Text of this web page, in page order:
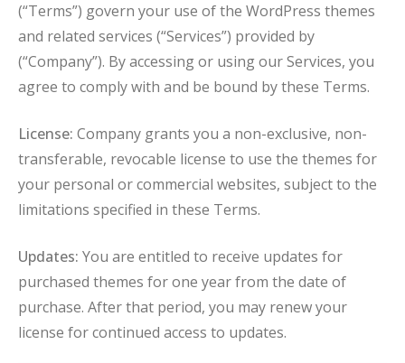
(“Terms”) govern your use of the WordPress themes
and related services (“Services”) provided by
(“Company”). By accessing or using our Services, you
agree to comply with and be bound by these Terms.
License: Company grants you a non-exclusive, non-
transferable, revocable license to use the themes for
your personal or commercial websites, subject to the
limitations specified in these Terms.
Updates: You are entitled to receive updates for
purchased themes for one year from the date of
purchase. After that period, you may renew your
license for continued access to updates.